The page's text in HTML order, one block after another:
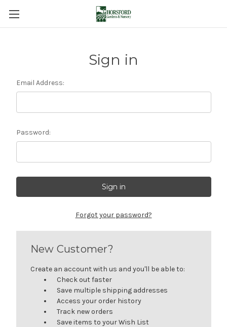
Sign in
Email Address:
Password:
Forgot your password?
New Customer?
Create an account with us and you'll be able to:
Check out faster
Save multiple shipping addresses
Access your order history
Track new orders
Save items to your Wish List